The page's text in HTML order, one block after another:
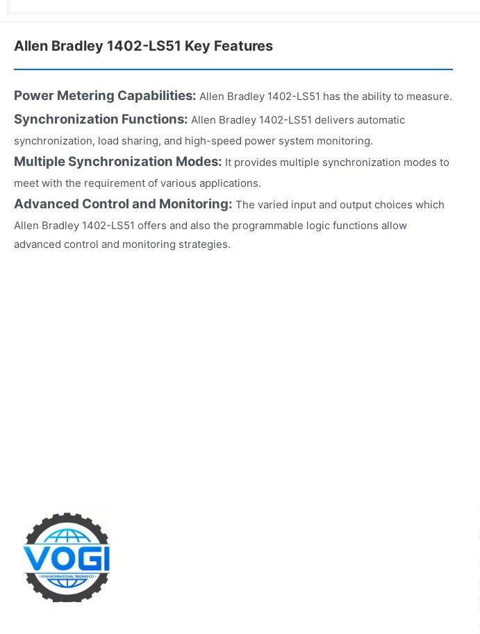
Allen Bradley 1402-LS51 Key Features
Power Metering Capabilities: Allen Bradley 1402-LS51 has the ability to measure.
Synchronization Functions: Allen Bradley 1402-LS51 delivers automatic
synchronization, load sharing, and high-speed power system monitoring.
Multiple Synchronization Modes: It provides multiple synchronization modes to
meet with the requirement of various applications.
Advanced Control and Monitoring: The varied input and output choices which
Allen Bradley 1402-LS51 offers and also the programmable logic functions allow
advanced control and monitoring strategies.